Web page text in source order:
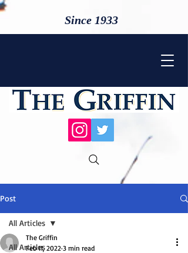
Since 1933
Post
All Articles
All Articles
The Griffin
Feb 11, 2022 3 min read